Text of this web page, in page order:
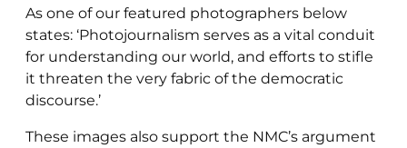
As one of our featured photographers below
states: ‘Photojournalism serves as a vital conduit
for understanding our world, and efforts to stifle
it threaten the very fabric of the democratic
discourse.’
These images also support the NMC’s argument